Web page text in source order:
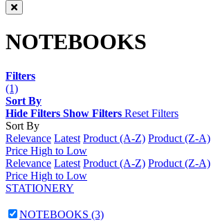
NOTEBOOKS
Filters
(1)
Sort By
Hide Filters Show Filters Reset Filters
Sort By
Relevance Latest Product (A-Z) Product (Z-A)
Price High to Low
Relevance Latest Product (A-Z) Product (Z-A)
Price High to Low
STATIONERY
NOTEBOOKS (3)